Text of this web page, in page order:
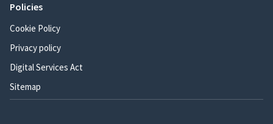
Policies
Cookie Policy
Privacy policy
Digital Services Act
Sitemap